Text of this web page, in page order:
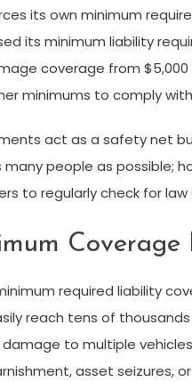
its own minimum
its minimum liability
coverage from
minimums to comply
act as a safety net
people as possible;
to regularly check for
required liability
reach tens of
damage to multiple
asset seizures,